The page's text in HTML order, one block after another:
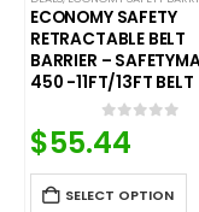
ECONOMY SAFETY
RETRACTABLE BELT
BARRIER –
450 -11FT/13FT BELT
0 out of 5
$55.44
SELECT OPTION